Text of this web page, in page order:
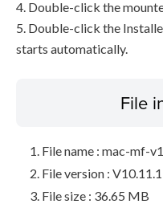
4. Double-click the
5. Double-click the
starts automatically.
File
File name : mac-mf-
File version :
File size : 36.65 MB